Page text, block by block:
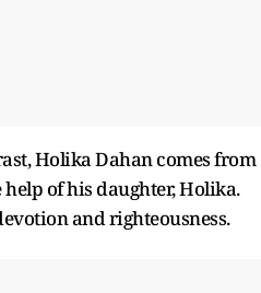
Holika Dahan comes from
of his daughter, Holika.
and righteousness.